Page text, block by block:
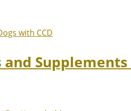
Supplements